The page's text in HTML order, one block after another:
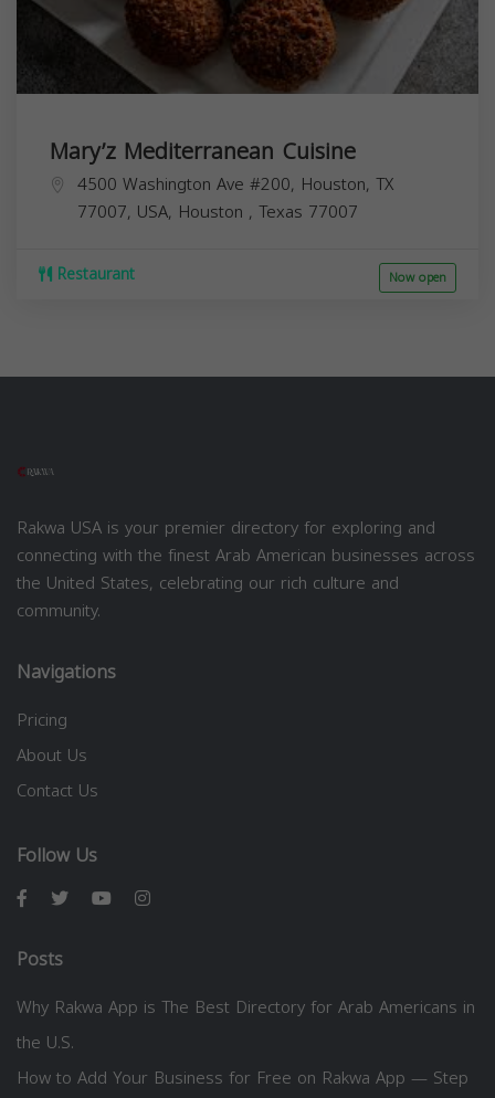
Mary’z Mediterranean Cuisine
4500 Washington Ave #200, Houston, TX
77007, USA, Houston , Texas 77007
Restaurant Now open
Rakwa USA is your premier directory for exploring and
connecting with the finest Arab American businesses across
the United States, celebrating our rich culture and
community.
Navigations
Pricing
About Us
Contact Us
Follow Us
Posts
Why Rakwa App is The Best Directory for Arab Americans in
the U.S.
How to Add Your Business for Free on Rakwa App — Step